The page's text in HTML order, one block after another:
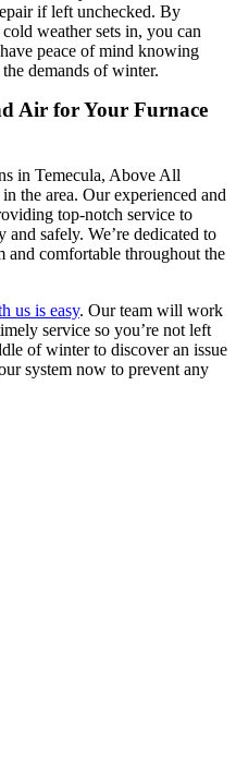
if left unchecked. By
weather sets in, you can
peace of mind knowing
demands of winter.
Air for Your Furnace
in Temecula, Above All
the area. Our experienced and
top-notch service to
safely. We’re dedicated to
and comfortable throughout the
us is easy. Our team will work
service so you’re not left
of winter to discover an issue
system now to prevent any